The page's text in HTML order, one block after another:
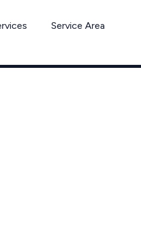
Service Area